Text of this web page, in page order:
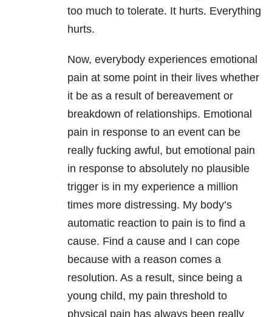
too much to tolerate. It hurts. Everything
hurts.
Now, everybody experiences emotional
pain at some point in their lives whether
it be as a result of bereavement or
breakdown of relationships. Emotional
pain in response to an event can be
really fucking awful, but emotional pain
in response to absolutely no plausible
trigger is in my experience a million
times more distressing. My body’s
automatic reaction to pain is to find a
cause. Find a cause and I can cope
because with a reason comes a
resolution. As a result, since being a
young child, my pain threshold to
physical pain has always been really